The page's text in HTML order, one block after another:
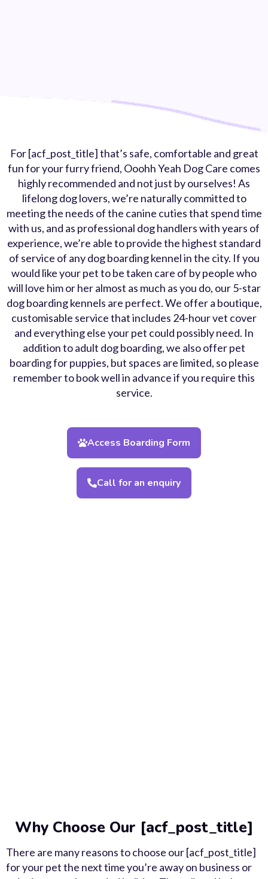
For [acf_post_title] that’s safe, comfortable and great
fun for your furry friend, Ooohh Yeah Dog Care comes
highly recommended and not just by ourselves! As
lifelong dog lovers, we’re naturally committed to
meeting the needs of the canine cuties that spend time
with us, and as professional dog handlers with years of
experience, we’re able to provide the highest standard
of service of any dog boarding kennel in the city. If you
would like your pet to be taken care of by people who
will love him or her almost as much as you do, our 5-star
dog boarding kennels are perfect. We offer a boutique,
customisable service that includes 24-hour vet cover
and everything else your pet could possibly need. In
addition to adult dog boarding, we also offer pet
boarding for puppies, but spaces are limited, so please
remember to book well in advance if you require this
service.
Access Boarding Form
Call for an enquiry
Why Choose Our [acf_post_title]
There are many reasons to choose our [acf_post_title]
for your pet the next time you’re away on business or